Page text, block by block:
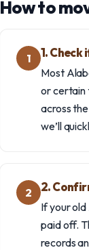
How to
1 1.
Most
or certain
across
we’ll
2 2.
If your
paid off.
records